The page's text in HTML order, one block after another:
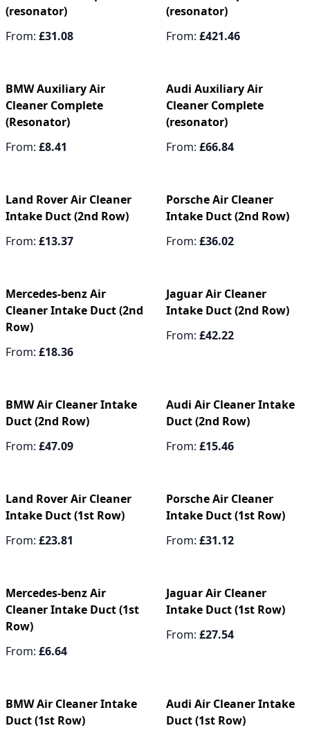
(resonator)
From: £31.08
(resonator)
From: £421.46
BMW Auxiliary Air
Cleaner Complete
(Resonator)
From: £8.41
Audi Auxiliary Air
Cleaner Complete
(resonator)
From: £66.84
Land Rover Air Cleaner
Intake Duct (2nd Row)
From: £13.37
Porsche Air Cleaner
Intake Duct (2nd Row)
From: £36.02
Mercedes-benz Air
Cleaner Intake Duct (2nd
Row)
From: £18.36
Jaguar Air Cleaner
Intake Duct (2nd Row)
From: £42.22
BMW Air Cleaner Intake
Duct (2nd Row)
From: £47.09
Audi Air Cleaner Intake
Duct (2nd Row)
From: £15.46
Land Rover Air Cleaner
Intake Duct (1st Row)
From: £23.81
Porsche Air Cleaner
Intake Duct (1st Row)
From: £31.12
Mercedes-benz Air
Cleaner Intake Duct (1st
Row)
From: £6.64
Jaguar Air Cleaner
Intake Duct (1st Row)
From: £27.54
BMW Air Cleaner Intake
Duct (1st Row)
Audi Air Cleaner Intake
Duct (1st Row)